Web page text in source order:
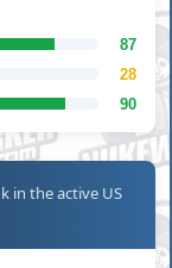
87
28
90
in the active US